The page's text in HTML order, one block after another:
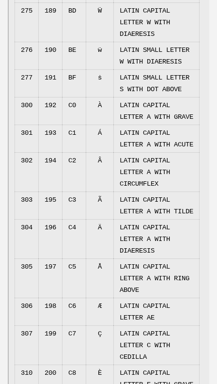
275 189 BD Ẅ
LATIN CAPITAL
LETTER W WITH
DIAERESIS
276 190 BE ẅ
LATIN SMALL LETTER
W WITH DIAERESIS
277 191 BF ṡ
LATIN SMALL LETTER
S WITH DOT ABOVE
300 192 C0 À
LATIN CAPITAL
LETTER A WITH GRAVE
301 193 C1 Á
LATIN CAPITAL
LETTER A WITH ACUTE
302 194 C2 Â
LATIN CAPITAL
LETTER A WITH
CIRCUMFLEX
303 195 C3 Ã
LATIN CAPITAL
LETTER A WITH TILDE
304 196 C4 Ä
LATIN CAPITAL
LETTER A WITH
DIAERESIS
305 197 C5 Å
LATIN CAPITAL
LETTER A WITH RING
ABOVE
306 198 C6 Æ
LATIN CAPITAL
LETTER AE
307 199 C7 Ç
LATIN CAPITAL
LETTER C WITH
CEDILLA
310 200 C8 È
LATIN CAPITAL